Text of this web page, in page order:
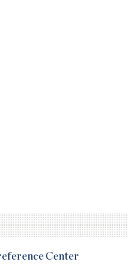
Center